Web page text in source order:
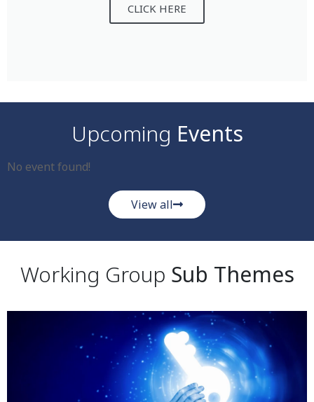
CLICK HERE
Upcoming Events
No event found!
View all
Working Group Sub Themes